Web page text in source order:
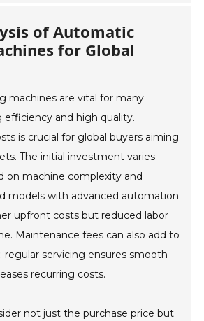
of Automatic
for Global
machines are vital for many
efficiency and high quality.
is crucial for global buyers aiming
The initial investment varies
on machine complexity and
models with advanced automation
upfront costs but reduced labor
Maintenance fees can also add to
regular servicing ensures smooth
recurring costs.
not just the purchase price but